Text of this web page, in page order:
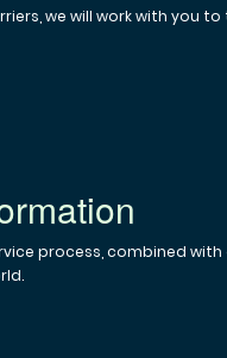
we will work with you
process, combined